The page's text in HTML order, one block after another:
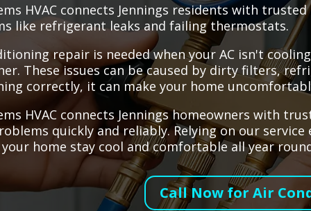
HVAC connects Jennings residents with
like refrigerant leaks and failing thermostats.
repair is needed when your AC isn't
These issues can be caused by dirty filters,
correctly, it can make your home
HVAC connects Jennings homeowners with
quickly and reliably. Relying on our
home stay cool and comfortable all year
Call Now for Air